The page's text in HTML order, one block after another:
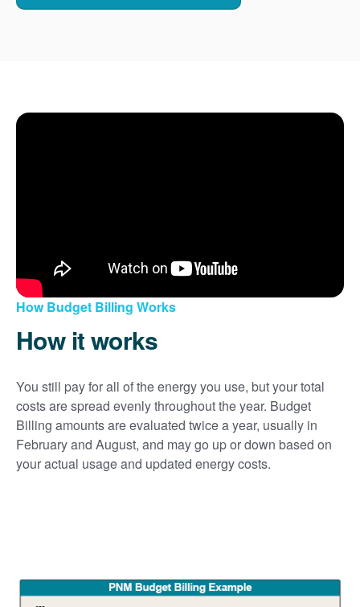
How Budget Billing Works
How it works
You still pay for all of the energy you use, but your total
costs are spread evenly throughout the year. Budget
Billing amounts are evaluated twice a year, usually in
February and August, and may go up or down based on
your actual usage and updated energy costs.